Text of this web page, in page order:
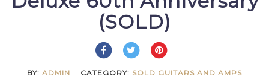
(SOLD)
BY: ADMIN CATEGORY: SOLD GUITARS AND AMPS